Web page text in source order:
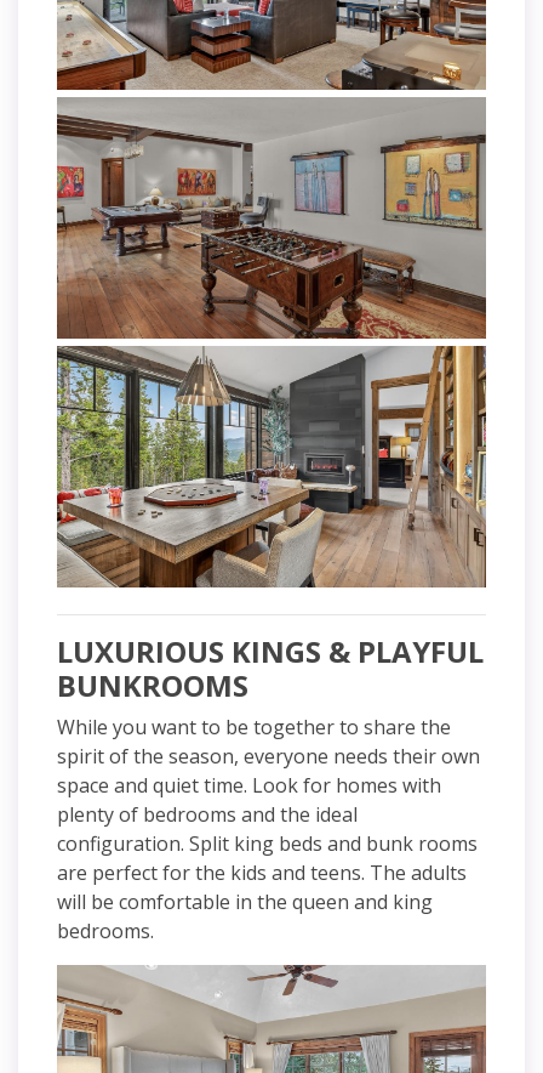
LUXURIOUS KINGS & PLAYFUL
BUNKROOMS
While you want to be together to share the
spirit of the season, everyone needs their own
space and quiet time. Look for homes with
plenty of bedrooms and the ideal
configuration. Split king beds and bunk rooms
are perfect for the kids and teens. The adults
will be comfortable in the queen and king
bedrooms.